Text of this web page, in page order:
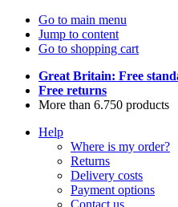
Go to main menu
Jump to content
Go to shopping cart
Great Britain: Free
Free returns
More than 6.750 products
Help
Where is my order?
Returns
Delivery costs
Payment options
Contact us